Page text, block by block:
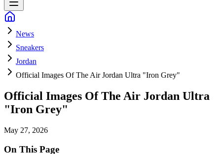
News
Sneakers
Jordan
Official Images Of The Air Jordan Ultra "Iron Grey"
Official Images Of The Air Jordan Ultra
"Iron Grey"
May 27, 2026
On This Page